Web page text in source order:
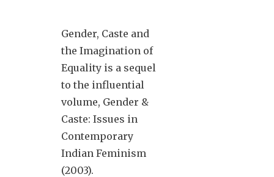
Gender, Caste and
the Imagination of
Equality is a sequel
to the influential
volume, Gender &
Caste: Issues in
Contemporary
Indian Feminism
(2003).